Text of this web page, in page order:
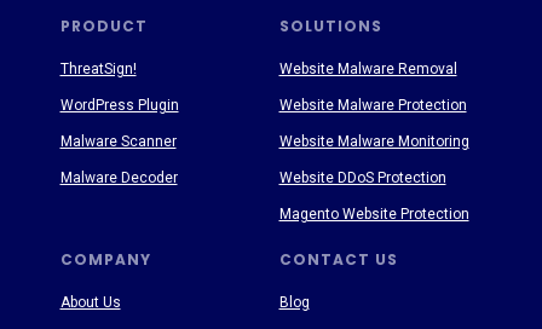
PRODUCT SOLUTIONS
COMPANY CONTACT US
About Us Blog
ThreatSign!
WordPress Plugin
Malware Scanner
Malware Decoder
Website Malware Removal
Website Malware Protection
Website Malware Monitoring
Website DDoS Protection
Magento Website Protection